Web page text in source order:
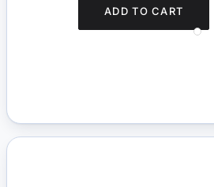
ADD TO CART